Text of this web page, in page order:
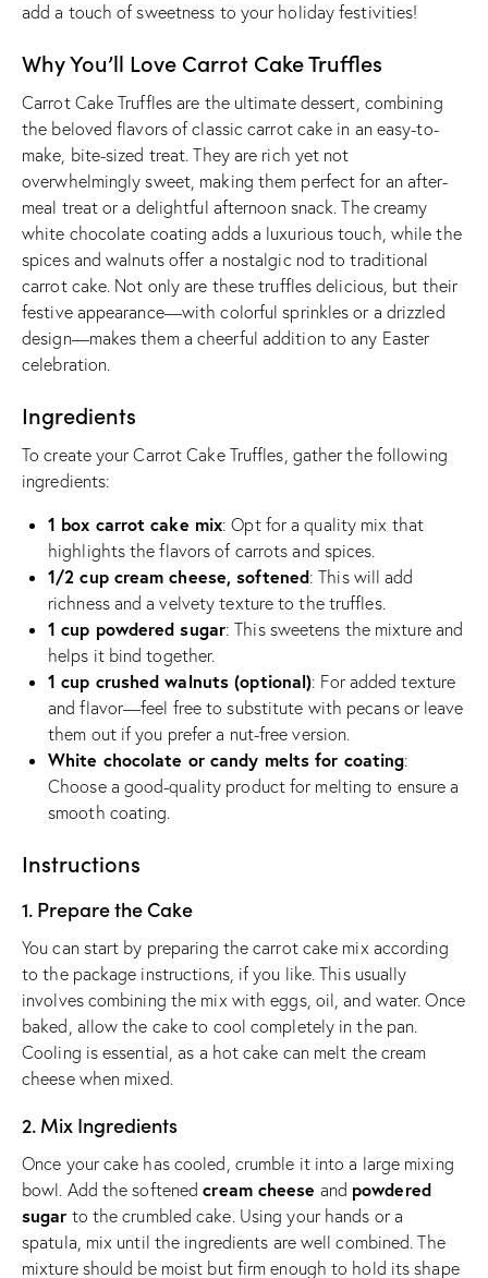
add a touch of sweetness to your holiday festivities!
Why You’ll Love Carrot Cake Truffles
Carrot Cake Truffles are the ultimate dessert, combining
the beloved flavors of classic carrot cake in an easy-to-
make, bite-sized treat. They are rich yet not
overwhelmingly sweet, making them perfect for an after-
meal treat or a delightful afternoon snack. The creamy
white chocolate coating adds a luxurious touch, while the
spices and walnuts offer a nostalgic nod to traditional
carrot cake. Not only are these truffles delicious, but their
festive appearance—with colorful sprinkles or a drizzled
design—makes them a cheerful addition to any Easter
celebration.
Ingredients
To create your Carrot Cake Truffles, gather the following
ingredients:
1 box carrot cake mix: Opt for a quality mix that
highlights the flavors of carrots and spices.
1/2 cup cream cheese, softened: This will add
richness and a velvety texture to the truffles.
1 cup powdered sugar: This sweetens the mixture and
helps it bind together.
1 cup crushed walnuts (optional): For added texture
and flavor—feel free to substitute with pecans or leave
them out if you prefer a nut-free version.
White chocolate or candy melts for coating:
Choose a good-quality product for melting to ensure a
smooth coating.
Instructions
1. Prepare the Cake
You can start by preparing the carrot cake mix according
to the package instructions, if you like. This usually
involves combining the mix with eggs, oil, and water. Once
baked, allow the cake to cool completely in the pan.
Cooling is essential, as a hot cake can melt the cream
cheese when mixed.
2. Mix Ingredients
Once your cake has cooled, crumble it into a large mixing
bowl. Add the softenedcream cheese and powdered
sugar to the crumbled cake. Using your hands or a
spatula, mix until the ingredients are well combined. The
mixture should be moist but firm enough to hold its shape